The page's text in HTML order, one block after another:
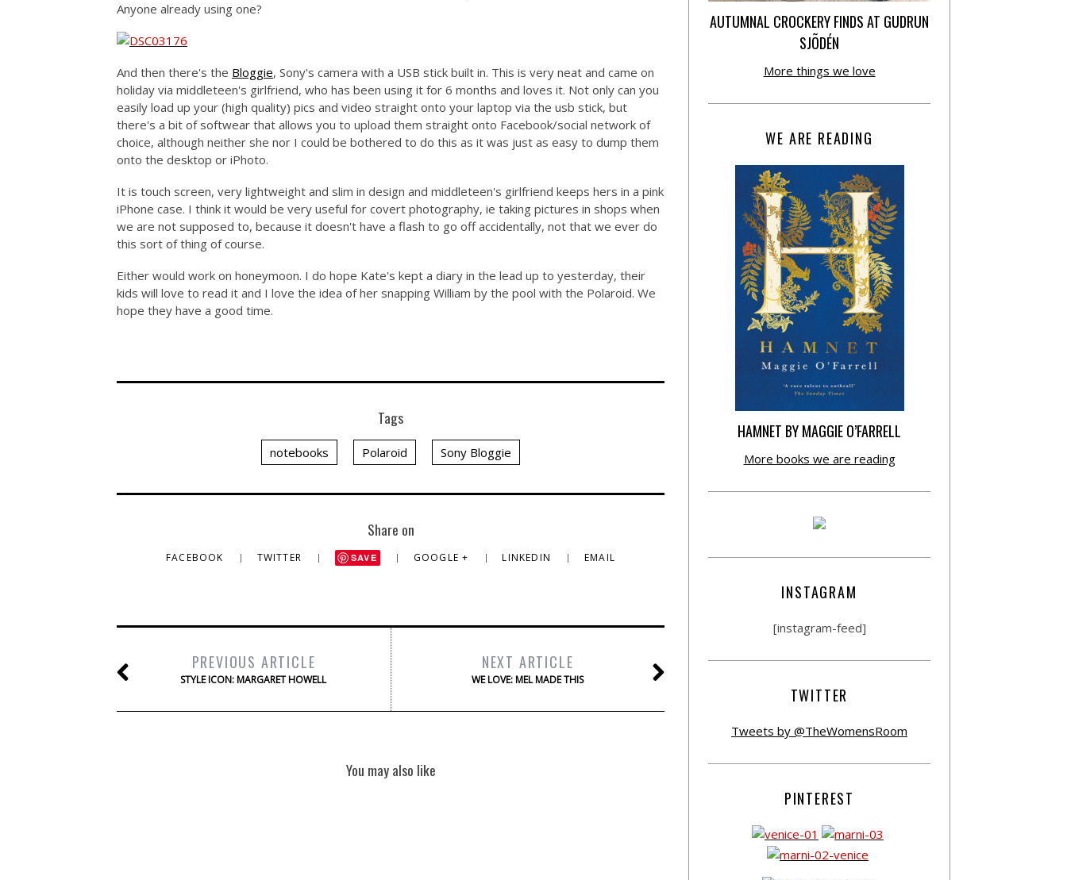
Anyone already using one?
And then there's the Bloggie, Sony's camera with a USB stick built in. This is very neat and came on
holiday via middleteen's girlfriend, who has been using it for 6 months and loves it. Not only can you
easily load up your (high quality) pics and video straight onto your laptop via the usb stick, but
there's a bit of softwear that allows you to upload them straight onto Facebook/social network of
choice, although neither she nor I could be bothered to do this as it was just as easy to dump them
onto the desktop or iPhoto.
It is touch screen, very lightweight and slim in design and middleteen's girlfriend keeps hers in a pink
iPhone case. I think it would be very useful for covert photography, ie taking pictures in shops when
we are not supposed to, because it doesn't have a flash to go off accidentally, not that we ever do
this sort of thing of course.
Either would work on honeymoon. I do hope Kate's kept a diary in the lead up to yesterday, their
kids will love to read it and I love the idea of her snapping William by the pool with the Polaroid. We
hope they have a good time.
Tags
notebooks Polaroid Sony Bloggie
Share on
FACEBOOK TWITTER SAVE GOOGLE + LINKEDIN EMAIL
PREVIOUS ARTICLE
STYLE ICON: MARGARET HOWELL
NEXT ARTICLE
WE LOVE: MEL MADE THIS
You may also like
AUTUMNAL CROCKERY FINDS AT GUDRUN
SJÕDÉN
More things we love
WE ARE READING
HAMNET BY MAGGIE O’FARRELL
More books we are reading
INSTAGRAM
[instagram-feed]
TWITTER
Tweets by @TheWomensRoom
PINTEREST